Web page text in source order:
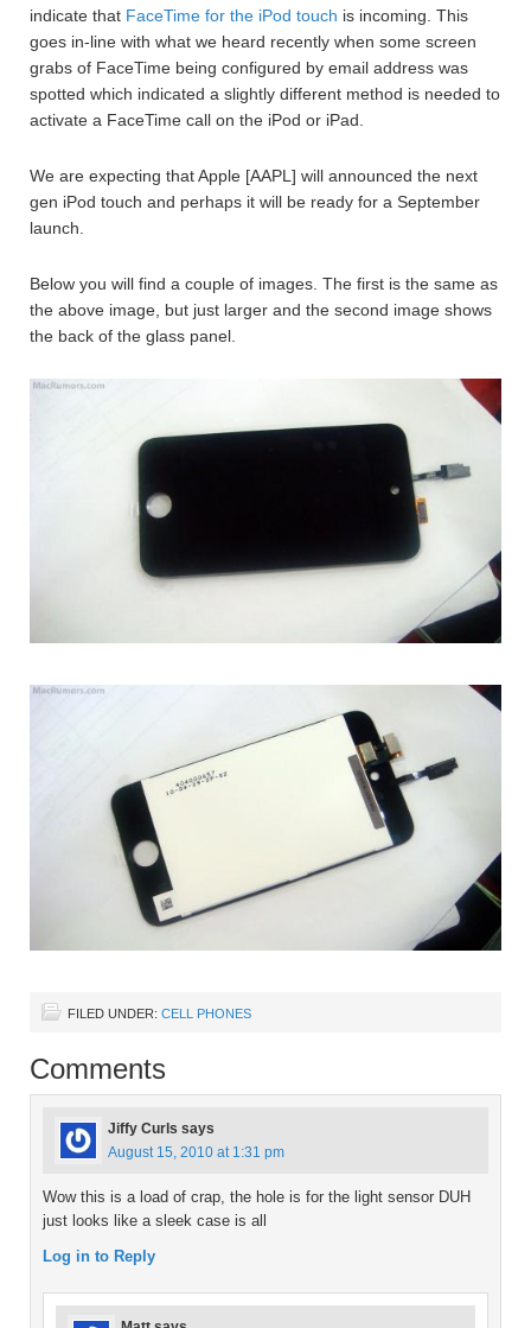
indicate that FaceTime for the iPod touch is incoming. This
goes in-line with what we heard recently when some screen
grabs of FaceTime being configured by email address was
spotted which indicated a slightly different method is needed to
activate a FaceTime call on the iPod or iPad.
We are expecting that Apple [AAPL] will announced the next
gen iPod touch and perhaps it will be ready for a September
launch.
Below you will find a couple of images. The first is the same as
the above image, but just larger and the second image shows
the back of the glass panel.
FILED UNDER: CELL PHONES
Comments
Jiffy Curls says
August 15, 2010 at 1:31 pm
Wow this is a load of crap, the hole is for the light sensor DUH
just looks like a sleek case is all
Log in to Reply